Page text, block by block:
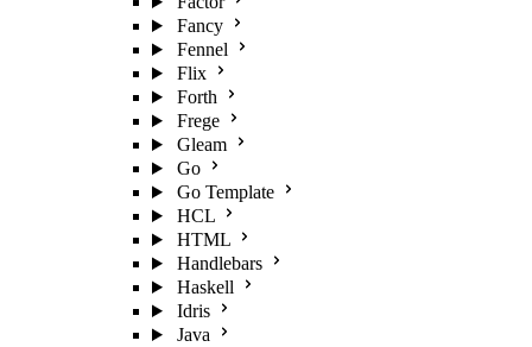
Fancy
Fennel
Flix
Forth
Frege
Gleam
Go
Go Template
HCL
HTML
Handlebars
Haskell
Idris
Java